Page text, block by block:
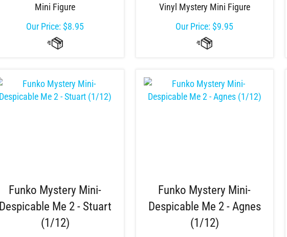
Mini Figure
Our Price: $8.95
Vinyl Mystery Mini Figure
Our Price: $9.95
Funko Mystery Mini-
Despicable Me 2 - Stuart
(1/12)
Funko Mystery Mini-
Despicable Me 2 - Agnes
(1/12)